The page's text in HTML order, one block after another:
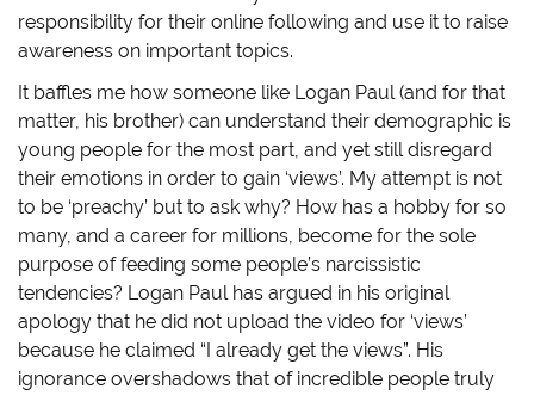
responsibility for their online following and use it to raise
awareness on important topics.
It baffles me how someone like Logan Paul (and for that
matter, his brother) can understand their demographic is
young people for the most part, and yet still disregard
their emotions in order to gain ‘views’. My attempt is not
to be ‘preachy’ but to ask why? How has a hobby for so
many, and a career for millions, become for the sole
purpose of feeding some people’s narcissistic
tendencies? Logan Paul has argued in his original
apology that he did not upload the video for ‘views’
because he claimed “I already get the views”. His
ignorance overshadows that of incredible people truly